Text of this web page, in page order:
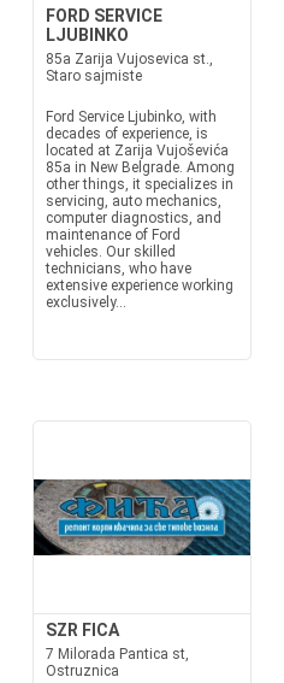
FORD SERVICE
LJUBINKO
85a Zarija Vujosevica st.,
Staro sajmiste
Ford Service Ljubinko, with
decades of experience, is
located at Zarija Vujoševića
85a in New Belgrade. Among
other things, it specializes in
servicing, auto mechanics,
computer diagnostics, and
maintenance of Ford
vehicles. Our skilled
technicians, who have
extensive experience working
exclusively...
SZR FICA
7 Milorada Pantica st,
Ostruznica